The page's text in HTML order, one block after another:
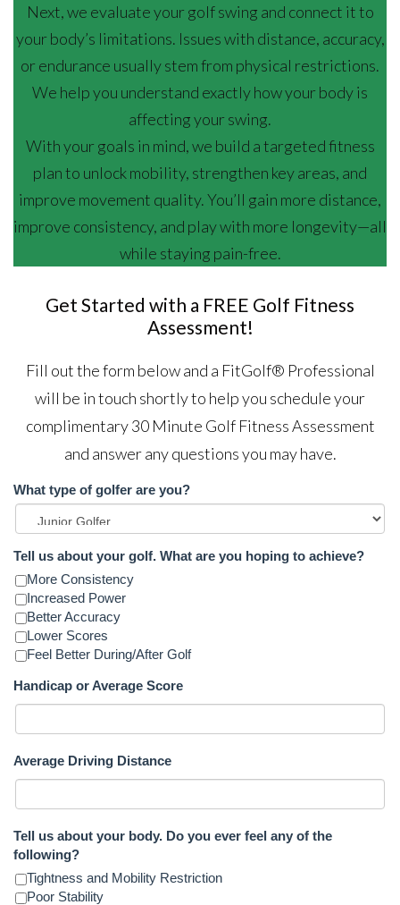
Next, we evaluate your golf swing and connect it to
your body’s limitations. Issues with distance, accuracy,
or endurance usually stem from physical restrictions.
We help you understand exactly how your body is
affecting your swing.
With your goals in mind, we build a targeted fitness
plan to unlock mobility, strengthen key areas, and
improve movement quality. You’ll gain more distance,
improve consistency, and play with more longevity—all
while staying pain-free.
Get Started with a FREE Golf Fitness
Assessment!
Fill out the form below and a FitGolf® Professional
will be in touch shortly to help you schedule your
complimentary 30 Minute Golf Fitness Assessment
and answer any questions you may have.
What type of golfer are you?
Tell us about your golf. What are you hoping to achieve?
More Consistency
Increased Power
Better Accuracy
Lower Scores
Feel Better During/After Golf
Handicap or Average Score
Average Driving Distance
Tell us about your body. Do you ever feel any of the
following?
Tightness and Mobility Restriction
Poor Stability